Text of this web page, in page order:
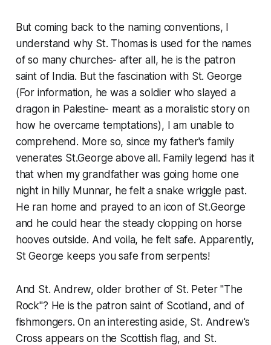
But coming back to the naming conventions, I
understand why St. Thomas is used for the names
of so many churches- after all, he is the patron
saint of India. But the fascination with St. George
(For information, he was a soldier who slayed a
dragon in Palestine- meant as a moralistic story on
how he overcame temptations), I am unable to
comprehend. More so, since my father's family
venerates St.George above all. Family legend has it
that when my grandfather was going home one
night in hilly Munnar, he felt a snake wriggle past.
He ran home and prayed to an icon of St.George
and he could hear the steady clopping on horse
hooves outside. And voila, he felt safe. Apparently,
St George keeps you safe from serpents!
And St. Andrew, older brother of St. Peter "The
Rock"? He is the patron saint of Scotland, and of
fishmongers. On an interesting aside, St. Andrew's
Cross appears on the Scottish flag, and St.